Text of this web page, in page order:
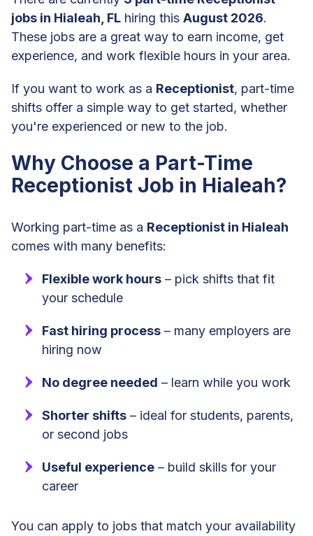
jobs in Hialeah, FL hiring this August 2026.
These jobs are a great way to earn income, get
experience, and work flexible hours in your area.
If you want to work as a Receptionist, part-time
shifts offer a simple way to get started, whether
you're experienced or new to the job.
Why Choose a Part-Time
Receptionist Job in Hialeah?
Working part-time as a Receptionist in Hialeah
comes with many benefits:
Flexible work hours – pick shifts that fit
your schedule
Fast hiring process – many employers are
hiring now
No degree needed – learn while you work
Shorter shifts – ideal for students, parents,
or second jobs
Useful experience – build skills for your
career
You can apply to jobs that match your availability